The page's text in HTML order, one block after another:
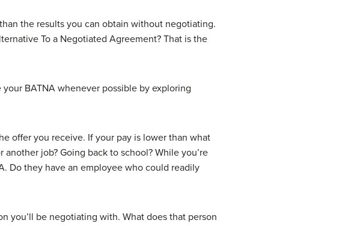
the results you can obtain without negotiating.
To a Negotiated Agreement? That is the
BATNA whenever possible by exploring
offer you receive. If your pay is lower than what
job? Going back to school? While you’re
Do they have an employee who could readily
you’ll be negotiating with. What does that person